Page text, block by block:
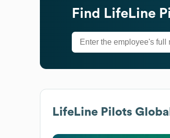
Find LifeLine
LifeLine Pilots